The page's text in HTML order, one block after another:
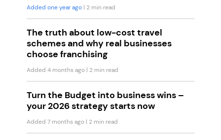
Added one year ago | 2 min read
The truth about low-cost travel
schemes and why real businesses
choose franchising
Added 4 months ago | 2 min read
Turn the Budget into business wins –
your 2026 strategy starts now
Added 7 months ago | 2 min read